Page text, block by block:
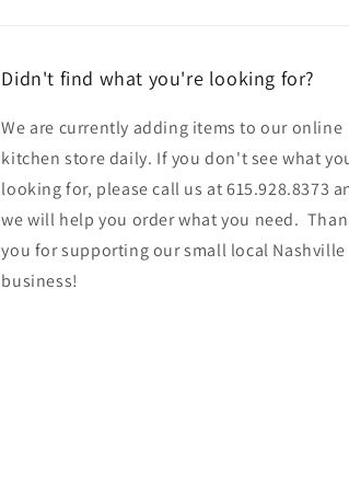
Didn't find what you're looking for?
We are currently adding items to our online
kitchen store daily. If you don't see what
looking for, please call us at 615.928.8373
we will help you order what you need.
you for supporting our small local Nashville
business!